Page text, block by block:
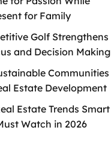
for Family
Golf Strengthens
and Decision Making
Communities
Estate Development
Estate Trends Smart
Watch in 2026